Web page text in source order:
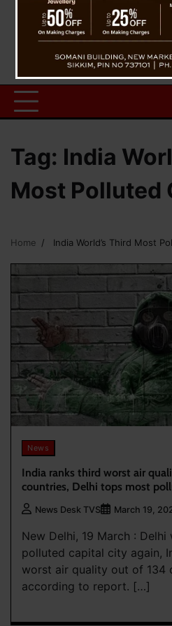
Tag: India
Most Polluted
Home India World’s Third Most
News
India ranks third worst air
countries, Delhi tops most
News Desk TVS March 19,
New Delhi, 19 March : Delhi
polluted capital city again,
worst air quality out of 134
according to report. […]